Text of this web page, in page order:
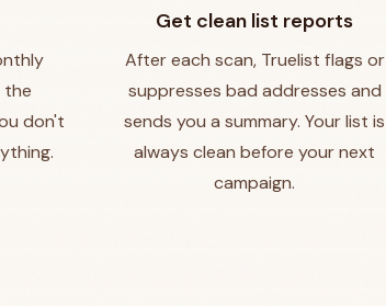
the
don't
Get clean list reports
After each scan, Truelist flags or
suppresses bad addresses and
sends you a summary. Your list is
always clean before your next
campaign.